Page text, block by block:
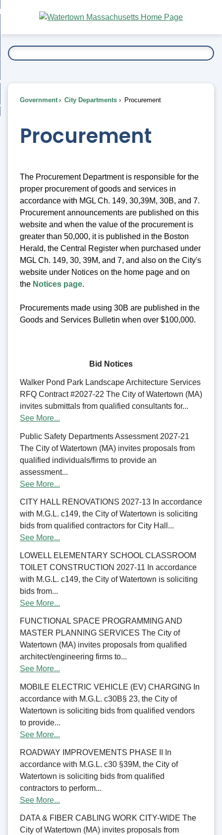
Main
Content
To...
Government City Departments Procurement
Procurement
The Procurement Department is responsible for the
proper procurement of goods and services in
accordance with MGL Ch. 149, 30,39M, 30B, and 7.
Procurement announcements are published on this
website and when the value of the procurement is
greater than 50,000, it is published in the Boston
Herald, the Central Register when purchased under
MGL Ch. 149, 30, 39M, and 7, and also on the City's
website under Notices on the home page and on
the Notices page.
Procurements made using 30B are published in the
Goods and Services Bulletin when over $100,000.
Bid Notices
Walker Pond Park Landscape Architecture Services
RFQ Contract #2027-22 The City of Watertown (MA)
invites submittals from qualified consultants for...
See More...
Public Safety Departments Assessment 2027-21
The City of Watertown (MA) invites proposals from
qualified individuals/firms to provide an
assessment...
See More...
CITY HALL RENOVATIONS 2027-13 In accordance
with M.G.L. c149, the City of Watertown is soliciting
bids from qualified contractors for City Hall...
See More...
LOWELL ELEMENTARY SCHOOL CLASSROOM
TOILET CONSTRUCTION 2027-11 In accordance
with M.G.L. c149, the City of Watertown is soliciting
bids from...
See More...
FUNCTIONAL SPACE PROGRAMMING AND
MASTER PLANNING SERVICES The City of
Watertown (MA) invites proposals from qualified
architect/engineering firms to...
See More...
MOBILE ELECTRIC VEHICLE (EV) CHARGING In
accordance with M.G.L. c30B§ 23, the City of
Watertown is soliciting bids from qualified vendors
to provide...
See More...
ROADWAY IMPROVEMENTS PHASE II In
accordance with M.G.L. c30 §39M, the City of
Watertown is soliciting bids from qualified
contractors to perform...
See More...
DATA & FIBER CABLING WORK CITY-WIDE The
City of Watertown (MA) invites proposals from